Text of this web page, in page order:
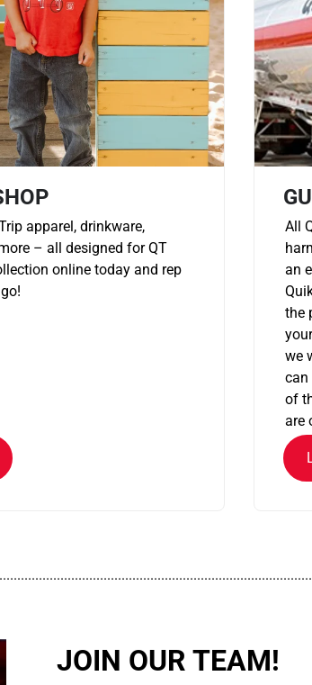
apparel, drinkware,
– all designed for QT
online today and rep
All
an
the
we
can
of
are
JOIN OUR TEAM!